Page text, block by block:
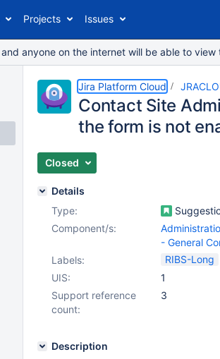
Projects Issues
and anyone on the internet will be able to
Jira Platform Cloud
Contact Site
the form is not
Closed
Details
Type:
Component/s:
- General
Labels:
RIBS-Long
UIS:
1
Support reference
count:
3
Description